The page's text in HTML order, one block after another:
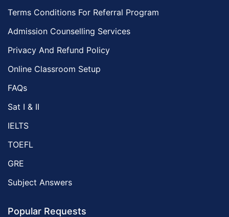
Terms Conditions For Referral Program
Admission Counselling Services
Privacy And Refund Policy
Online Classroom Setup
FAQs
Sat I & II
IELTS
TOEFL
GRE
Subject Answers
Popular Requests